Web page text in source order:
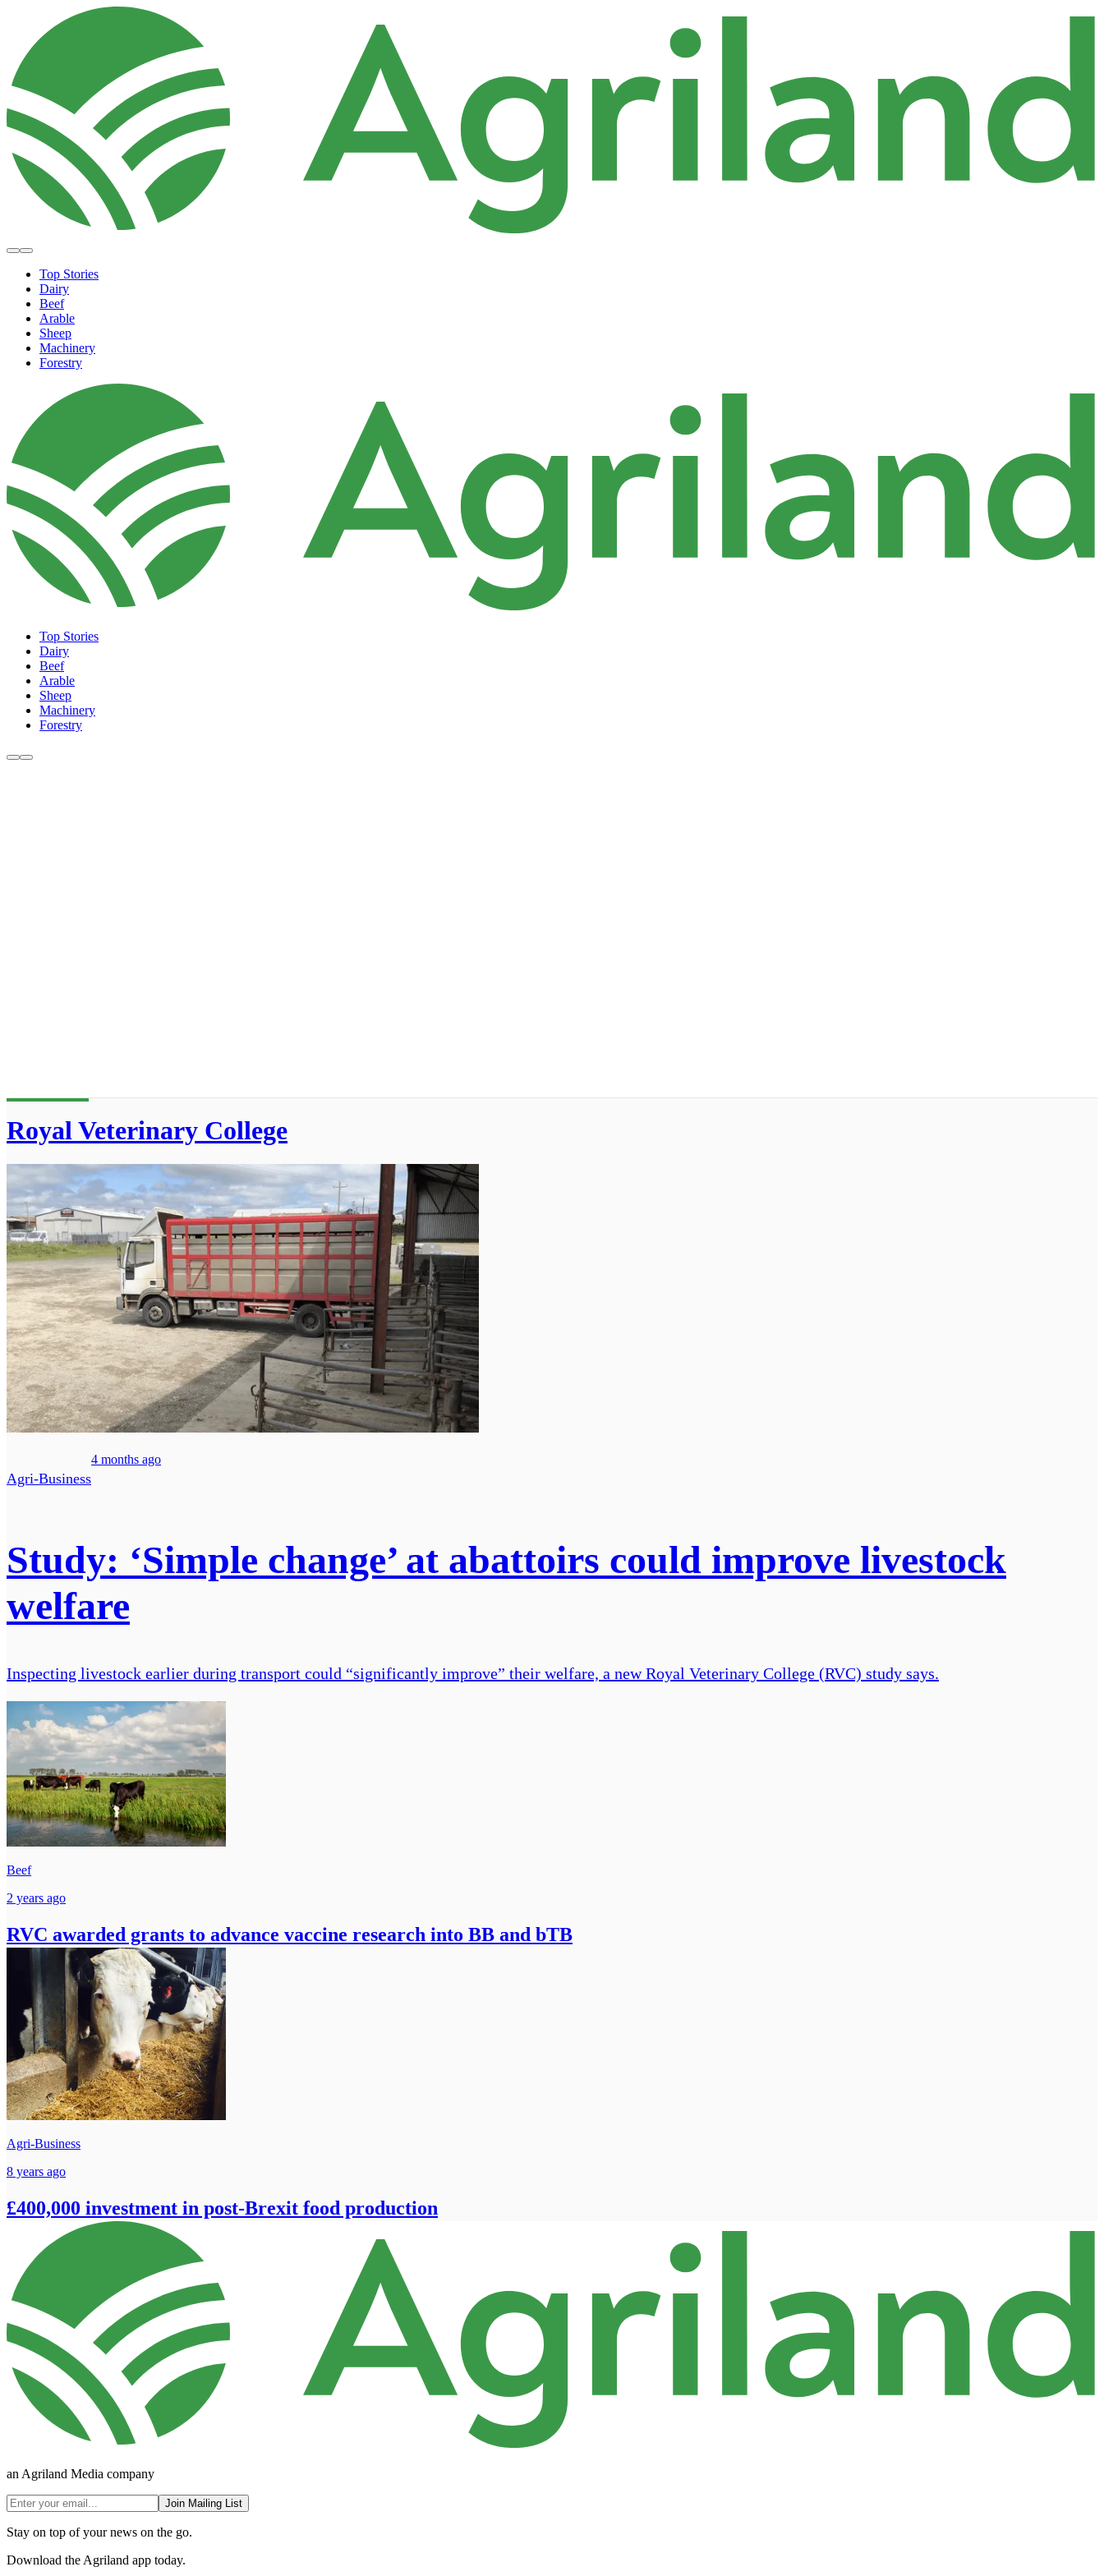
Top Stories
Dairy
Beef
Arable
Sheep
Machinery
Forestry
Top Stories
Dairy
Beef
Arable
Sheep
Machinery
Forestry
Royal Veterinary College
Agri-Business
4 months ago
Study: ‘Simple change’ at abattoirs could improve livestock
welfare
Inspecting livestock earlier during transport could “significantly improve” their welfare, a new Royal Veterinary College (RVC) study says.
Beef
2 years ago
RVC awarded grants to advance vaccine research into BB and bTB
Agri-Business
8 years ago
£400,000 investment in post-Brexit food production
an Agriland Media company
Join Mailing List
Stay on top of your news on the go.
Download the Agriland app today.